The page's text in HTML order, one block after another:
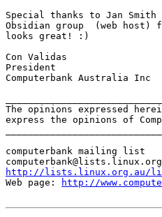
Special thanks to Jan Smith
Obsidian group  (web
looks great! :)
Con Validas
President
Computerbank Australia Inc
The opinions expressed
express the opinions of
computerbank mailing list
http://lists.linux.org.au/
Web page:
http://